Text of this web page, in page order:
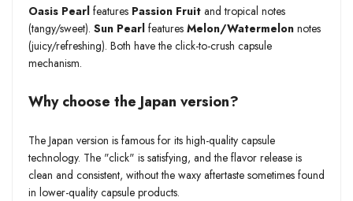
Oasis Pearl features Passion Fruit and tropical notes
(tangy/sweet). Sun Pearl features Melon/Watermelon notes
(juicy/refreshing). Both have the click-to-crush capsule
mechanism.
Why choose the Japan version?
The Japan version is famous for its high-quality capsule
technology. The "click" is satisfying, and the flavor release is
clean and consistent, without the waxy aftertaste sometimes found
in lower-quality capsule products.